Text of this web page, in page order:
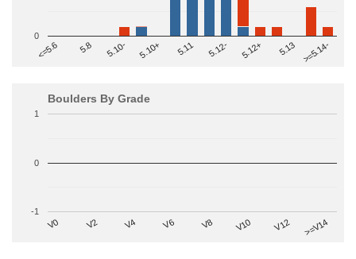
<=5.6 5.8 5.10- 5.10+ 5.11 5.12- 5.12+ 5.13 >=5.14-
0
Boulders By Grade
V0 V2 V4 V6 V8 V10 V12 >=V14
-1
0
1